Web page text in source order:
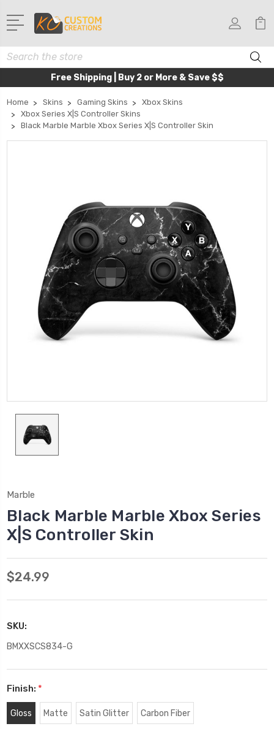
Search
Free Shipping | Buy 2 or More & Save $$
Home Skins Gaming Skins
Xbox Skins
Xbox Series X|S Controller Skins
Black Marble Marble Xbox Series X|S Controller Skin
Marble
Black Marble Marble Xbox Series
X|S Controller Skin
$24.99
SKU:
BMXXSCS834-G
Finish: *
Gloss Matte Satin Glitter Carbon Fiber